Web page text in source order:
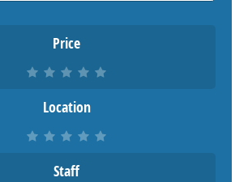
Price
Location
Staff